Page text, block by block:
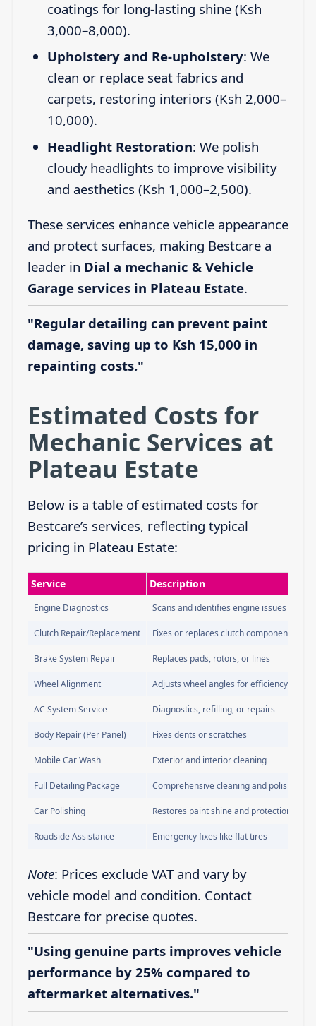
coatings for long-lasting shine (Ksh
3,000–8,000).
Upholstery and Re-upholstery: We
clean or replace seat fabrics and
carpets, restoring interiors (Ksh 2,000–
10,000).
Headlight Restoration: We polish
cloudy headlights to improve visibility
and aesthetics (Ksh 1,000–2,500).
These services enhance vehicle appearance
and protect surfaces, making Bestcare a
leader in Dial a mechanic & Vehicle
Garage services in Plateau Estate.
"Regular detailing can prevent paint
damage, saving up to Ksh 15,000 in
repainting costs."
Estimated Costs for
Mechanic Services at
Plateau Estate
Below is a table of estimated costs for
Bestcare’s services, reflecting typical
pricing in Plateau Estate:
Service Description
Engine Diagnostics Scans and identifies engine issues
Clutch Repair/Replacement Fixes or replaces clutch components
Brake System Repair Replaces pads, rotors, or lines
Wheel Alignment Adjusts wheel angles for efficiency
AC System Service Diagnostics, refilling, or repairs
Body Repair (Per Panel) Fixes dents or scratches
Mobile Car Wash Exterior and interior cleaning
Full Detailing Package Comprehensive cleaning and polishing
Car Polishing Restores paint shine and protection
Roadside Assistance Emergency fixes like flat tires
Note: Prices exclude VAT and vary by
vehicle model and condition. Contact
Bestcare for precise quotes.
"Using genuine parts improves vehicle
performance by 25% compared to
aftermarket alternatives."